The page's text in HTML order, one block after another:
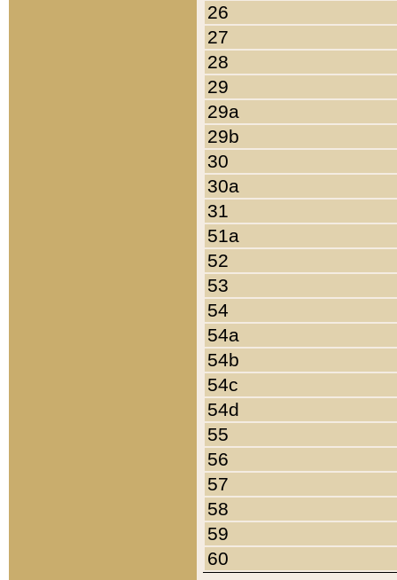
26
27
28
29
29a
29b
30
30a
31
51a
52
53
54
54a
54b
54c
54d
55
56
57
58
59
60